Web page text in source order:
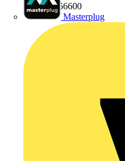
Masterplug
01424 856600